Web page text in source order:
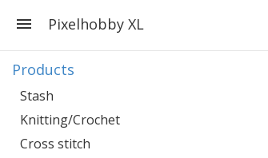
Pixelhobby XL
Products
Stash
Knitting/Crochet
Cross stitch